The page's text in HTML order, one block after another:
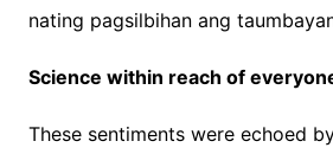
nating pagsilbihan ang
Science within reach of
These sentiments were echoed